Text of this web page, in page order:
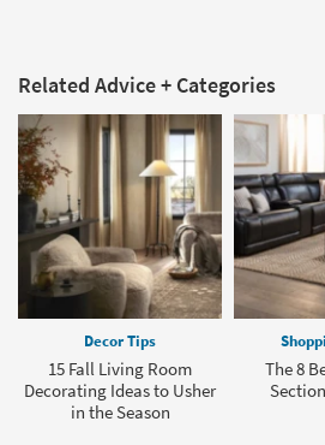
Related Advice + Categories
Decor Tips
15 Fall Living Room
Decorating Ideas to Usher
in the Season
The 8